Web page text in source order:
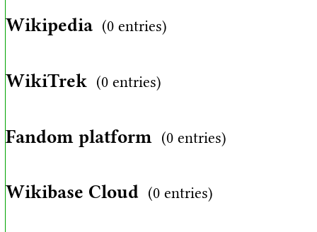
Wikipedia (0 entries)
WikiTrek (0 entries)
Fandom platform (0 entries)
Wikibase Cloud (0 entries)